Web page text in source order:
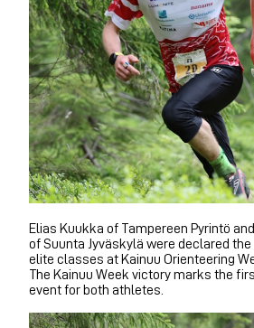
Elias Kuukka of Tampereen Pyrintö
of Suunta Jyväskylä were declared
elite classes at Kainuu Orienteering
The Kainuu Week victory marks the
event for both athletes.